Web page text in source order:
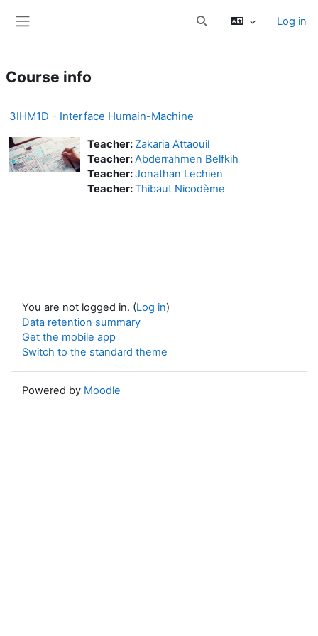
Toggle search inputLog in
Course info
3IHM1D - Interface Humain-Machine
Teacher: Zakaria Attaouil
Teacher:Abderrahmen Belfkih
Teacher:Jonathan Lechien
Teacher:Thibaut Nicodème
You are not logged in. (Log in)
Data retention summary
Get the mobile app
Switch to the standard theme
Powered by Moodle